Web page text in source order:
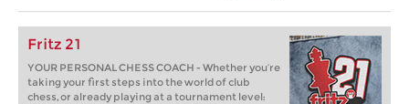
Fritz 21
YOUR PERSONAL CHESS COACH - Whether you’re
taking your first steps into the world of club
chess, or already playing at a tournament level: